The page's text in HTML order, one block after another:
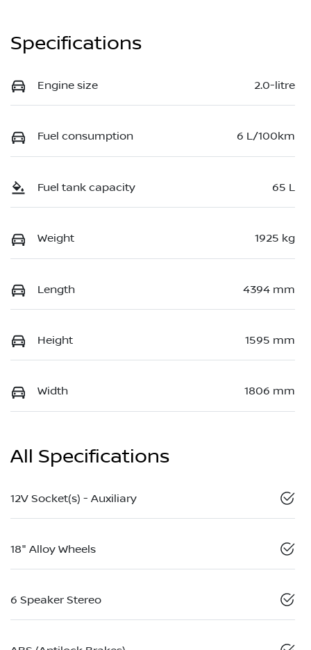
Specifications
Engine size 2.0-litre
Fuel consumption 6 L/100km
Fuel tank capacity 65 L
Weight 1925 kg
Length 4394 mm
Height 1595 mm
Width 1806 mm
All Specifications
12V Socket(s) - Auxiliary
18" Alloy Wheels
6 Speaker Stereo